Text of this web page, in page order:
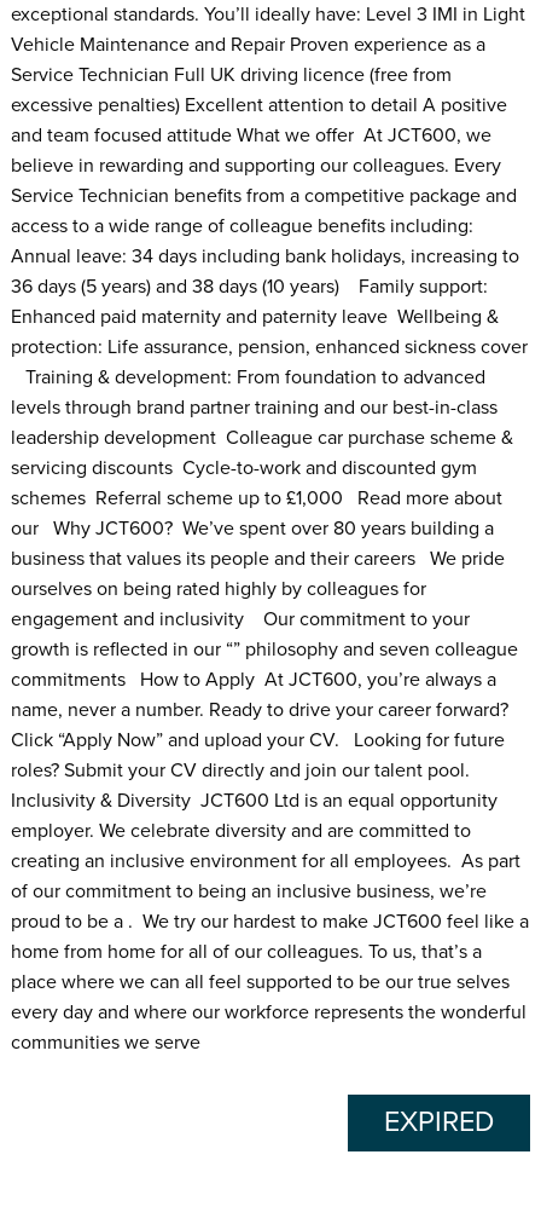
exceptional standards. You’ll ideally have: Level 3 IMI in Light
Vehicle Maintenance and Repair Proven experience as a
Service Technician Full UK driving licence (free from
excessive penalties) Excellent attention to detail A positive
and team focused attitude What we offer At JCT600, we
believe in rewarding and supporting our colleagues. Every
Service Technician benefits from a competitive package and
access to a wide range of colleague benefits including:
Annual leave: 34 days including bank holidays, increasing to
36 days (5 years) and 38 days (10 years) Family support:
Enhanced paid maternity and paternity leave Wellbeing &
protection: Life assurance, pension, enhanced sickness cover
Training & development: From foundation to advanced
levels through brand partner training and our best-in-class
leadership development Colleague car purchase scheme &
servicing discounts Cycle-to-work and discounted gym
schemes Referral scheme up to £1,000 Read more about
our Why JCT600? We’ve spent over 80 years building a
business that values its people and their careers We pride
ourselves on being rated highly by colleagues for
engagement and inclusivity Our commitment to your
growth is reflected in our “” philosophy and seven colleague
commitments How to Apply At JCT600, you’re always a
name, never a number. Ready to drive your career forward?
Click “Apply Now” and upload your CV. Looking for future
roles? Submit your CV directly and join our talent pool.
Inclusivity & Diversity JCT600 Ltd is an equal opportunity
employer. We celebrate diversity and are committed to
creating an inclusive environment for all employees. As part
of our commitment to being an inclusive business, we’re
proud to be a . We try our hardest to make JCT600 feel like a
home from home for all of our colleagues. To us, that’s a
place where we can all feel supported to be our true selves
every day and where our workforce represents the wonderful
communities we serve
EXPIRED